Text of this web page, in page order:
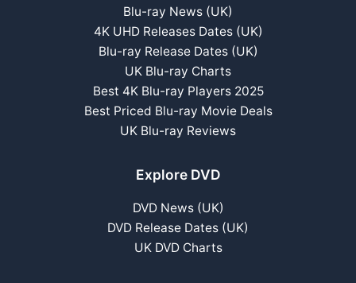
Blu-ray News (UK)
4K UHD Releases Dates (UK)
Blu-ray Release Dates (UK)
UK Blu-ray Charts
Best 4K Blu-ray Players 2025
Best Priced Blu-ray Movie Deals
UK Blu-ray Reviews
Explore DVD
DVD News (UK)
DVD Release Dates (UK)
UK DVD Charts